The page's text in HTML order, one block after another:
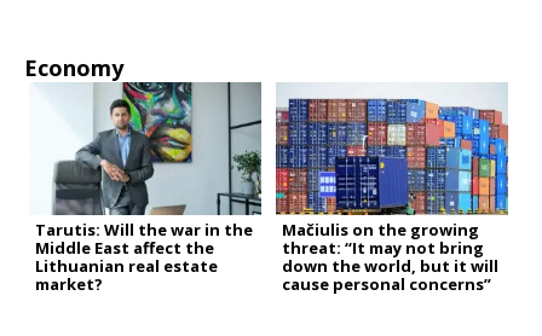
Economy
Tarutis: Will the war in the
Middle East affect the
Lithuanian real estate
market?
Mačiulis on the growing
threat: “It may not bring
down the world, but it will
cause personal concerns”